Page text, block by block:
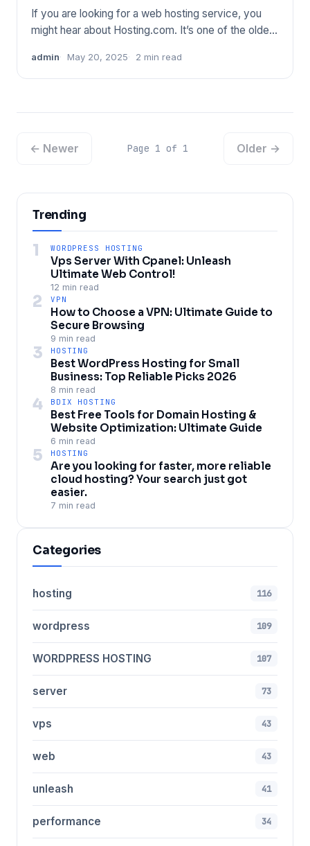
If you are looking for a web hosting service, you
might hear about Hosting.com. It’s one of the oldest
admin May 20, 2025 2 min read
← Newer Page 1 of 1 Older →
Trending
1 WORDPRESS HOSTING
Vps Server With Cpanel: Unleash
Ultimate Web Control!
12 min read
2 VPN
How to Choose a VPN: Ultimate Guide to
Secure Browsing
9 min read
3 HOSTING
Best WordPress Hosting for Small
Business: Top Reliable Picks 2026
8 min read
4 BDIX HOSTING
Best Free Tools for Domain Hosting &
Website Optimization: Ultimate Guide
6 min read
5 HOSTING
Are you looking for faster, more reliable
cloud hosting? Your search just got
easier.
7 min read
Categories
hosting 116
wordpress 109
WORDPRESS HOSTING 107
server 73
vps 43
web 43
unleash 41
performance 34